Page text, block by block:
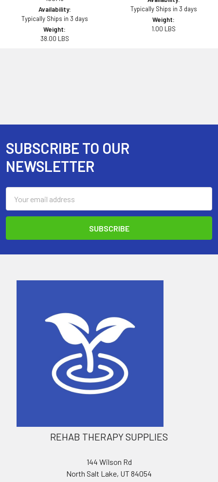
Availability:
Typically Ships in 3 days
Weight:
38.00 LBS
Typically Ships in 3 days
Weight:
1.00 LBS
Footer
SUBSCRIBE TO OUR
NEWSLETTER
Address
REHAB THERAPY SUPPLIES
144 Wilson Rd
North Salt Lake, UT 84054